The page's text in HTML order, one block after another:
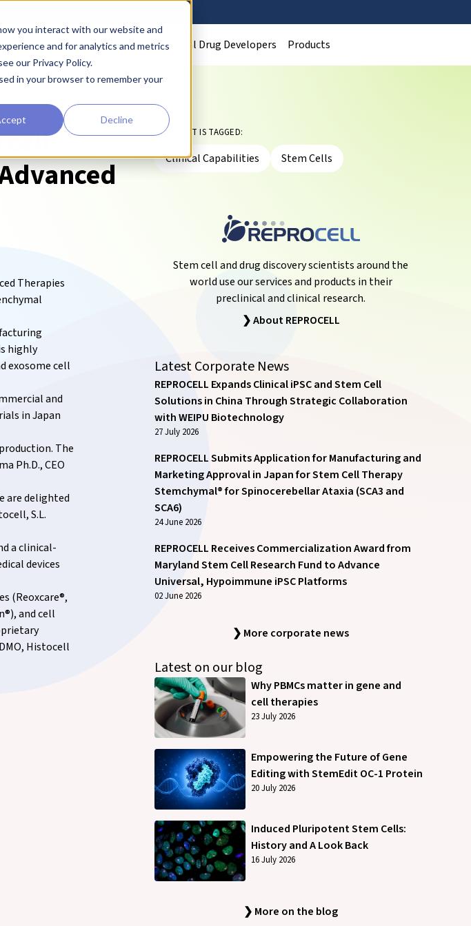
you interact with our website and
and for analytics and metrics
our Privacy Policy.
in your browser to remember your
Decline
Preclinical Drug Developers Clinical Drug Developers Products
cell
Therapies
highly
exosome cell
and
in Japan
The
Ph.D., CEO
are delighted
S.L.
a clinical-
devices
(Reoxcare®,
and cell
Histocell
THIS POST IS TAGGED:
Clinical Capabilities Stem Cells
Stem cell and drug discovery scientists around the
world use our services and products in their
preclinical and clinical research.
❯ About REPROCELL
Latest Corporate News
REPROCELL Expands Clinical iPSC and Stem Cell
Solutions in China Through Strategic Collaboration
with WEIPU Biotechnology
27 July 2026
REPROCELL Submits Application for Manufacturing and
Marketing Approval in Japan for Stem Cell Therapy
Stemchymal® for Spinocerebellar Ataxia (SCA3 and
SCA6)
24 June 2026
REPROCELL Receives Commercialization Award from
Maryland Stem Cell Research Fund to Advance
Universal, Hypoimmune iPSC Platforms
02 June 2026
❯ More corporate news
Latest on our blog
Why PBMCs matter in gene and
cell therapies
23 July 2026
Empowering the Future of Gene
Editing with StemEdit OC-1 Protein
20 July 2026
Induced Pluripotent Stem Cells:
History and A Look Back
16 July 2026
❯ More on the blog